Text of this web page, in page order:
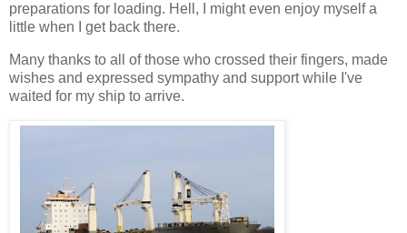
preparations for loading. Hell, I might even enjoy myself a
little when I get back there.
Many thanks to all of those who crossed their fingers, made
wishes and expressed sympathy and support while I've
waited for my ship to arrive.